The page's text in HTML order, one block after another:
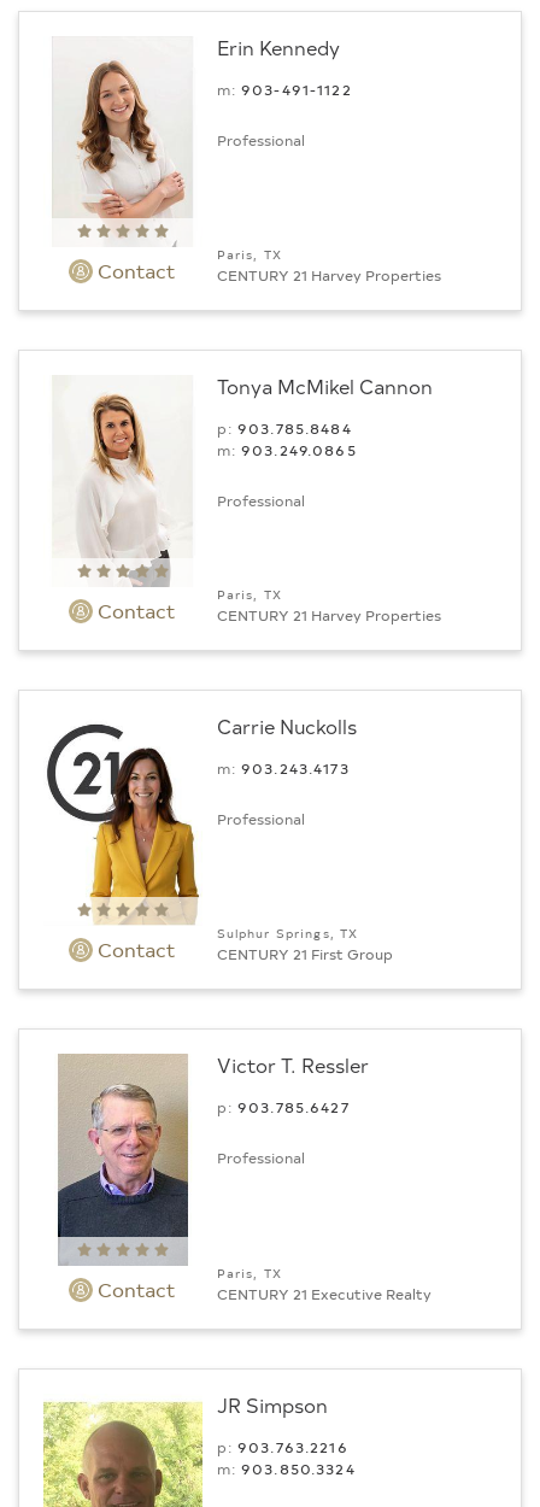
Contact
Erin Kennedy
m:903-491-1122
Professional
Paris, TX
CENTURY 21 Harvey Properties
Contact
Tonya McMikel Cannon
p:903.785.8484
m:903.249.0865
Professional
Paris, TX
CENTURY 21 Harvey Properties
Contact
Carrie Nuckolls
m:903.243.4173
Professional
Sulphur Springs, TX
CENTURY 21 First Group
Contact
Victor T. Ressler
p:903.­785.6427
Professional
Paris, TX
CENTURY 21 Executive Realty
JR Simpson
p:903.763.2216
m:903.850.3324